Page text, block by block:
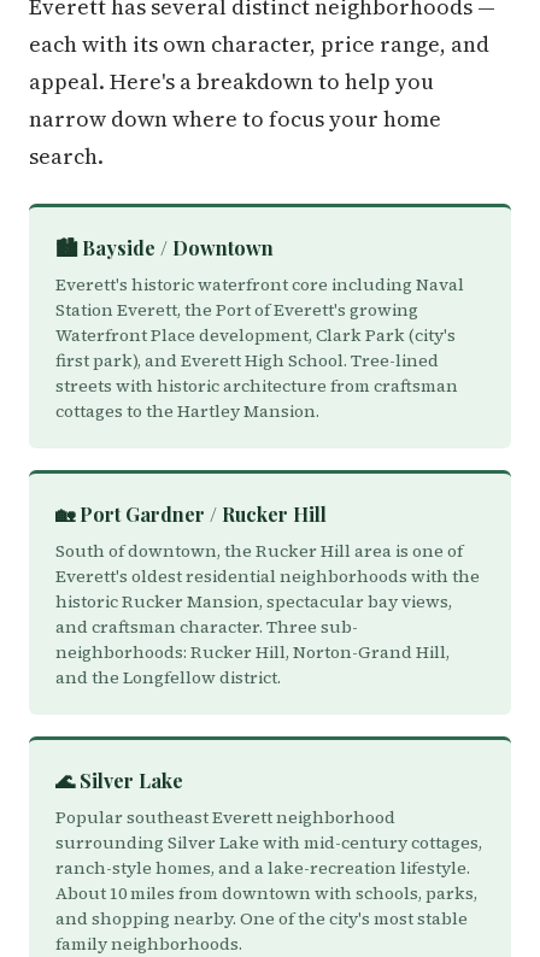
Everett has several distinct neighborhoods —
each with its own character, price range, and
appeal. Here's a breakdown to help you
narrow down where to focus your home
search.
🏙️ Bayside / Downtown
Everett's historic waterfront core including Naval
Station Everett, the Port of Everett's growing
Waterfront Place development, Clark Park (city's
first park), and Everett High School. Tree-lined
streets with historic architecture from craftsman
cottages to the Hartley Mansion.
🏡 Port Gardner / Rucker Hill
South of downtown, the Rucker Hill area is one of
Everett's oldest residential neighborhoods with the
historic Rucker Mansion, spectacular bay views,
and craftsman character. Three sub-
neighborhoods: Rucker Hill, Norton-Grand Hill,
and the Longfellow district.
🌊 Silver Lake
Popular southeast Everett neighborhood
surrounding Silver Lake with mid-century cottages,
ranch-style homes, and a lake-recreation lifestyle.
About 10 miles from downtown with schools, parks,
and shopping nearby. One of the city's most stable
family neighborhoods.